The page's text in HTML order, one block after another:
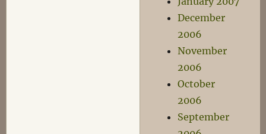
December
2006
November
2006
October
2006
September